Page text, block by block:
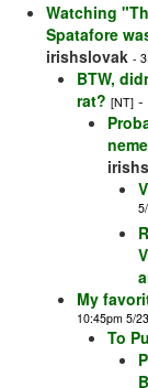
Watching
Spatafore
irishslovak -
BTW,
rat? [NT] -
My
10:45pm 5/
To